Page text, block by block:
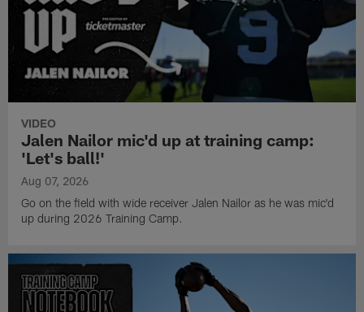
VIDEO
Jalen Nailor mic'd up at training camp:
'Let's ball!'
Aug 07, 2026
Go on the field with wide receiver Jalen Nailor as he was mic'd
up during 2026 Training Camp.